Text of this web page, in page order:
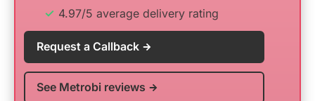
4.97/5 average delivery rating
Request a Callback
See Metrobi reviews